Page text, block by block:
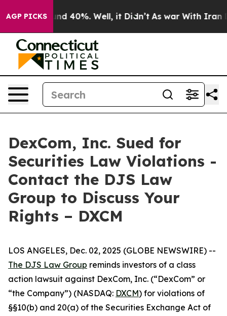
AGP PICKS
Around 40%. Well, it Didn’t As war With Iran
DexCom, Inc. Sued for
Securities Law Violations -
Contact the DJS Law
Group to Discuss Your
Rights – DXCM
LOS ANGELES, Dec. 02, 2025 (GLOBE NEWSWIRE) --
The DJS Law Group reminds investors of a class
action lawsuit against DexCom, Inc. (“DexCom” or
“the Company”) (NASDAQ: DXCM) for violations of
§§10(b) and 20(a) of the Securities Exchange Act of